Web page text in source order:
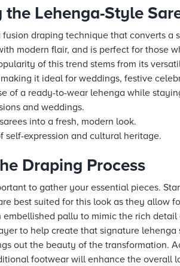
Lehenga-Style
draping technique that converts
modern flair, and is perfect for those
of this trend stems from its
it ideal for weddings, festive
of a ready-to-wear lehenga while
and weddings.
into a fresh, modern look.
self-expression and cultural heritage.
Draping Process
to gather your essential pieces.
best suited for this look as they allow
embellished pallu to mimic the rich
to help create that signature
out the beauty of the transformation.
footwear will enhance the overall